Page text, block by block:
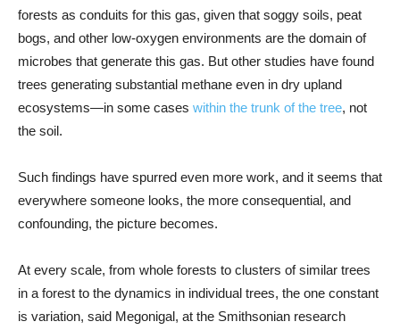
forests as conduits for this gas, given that soggy soils, peat
bogs, and other low-oxygen environments are the domain of
microbes that generate this gas. But other studies have found
trees generating substantial methane even in dry upland
ecosystems—in some cases within the trunk of the tree, not
the soil.
Such findings have spurred even more work, and it seems that
everywhere someone looks, the more consequential, and
confounding, the picture becomes.
At every scale, from whole forests to clusters of similar trees
in a forest to the dynamics in individual trees, the one constant
is variation, said Megonigal, at the Smithsonian research